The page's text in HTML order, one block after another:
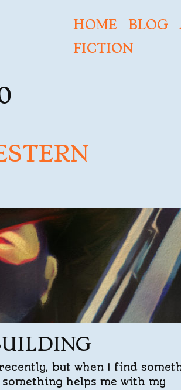
HOME BLOG
FICTION
but when I find
helps me with my